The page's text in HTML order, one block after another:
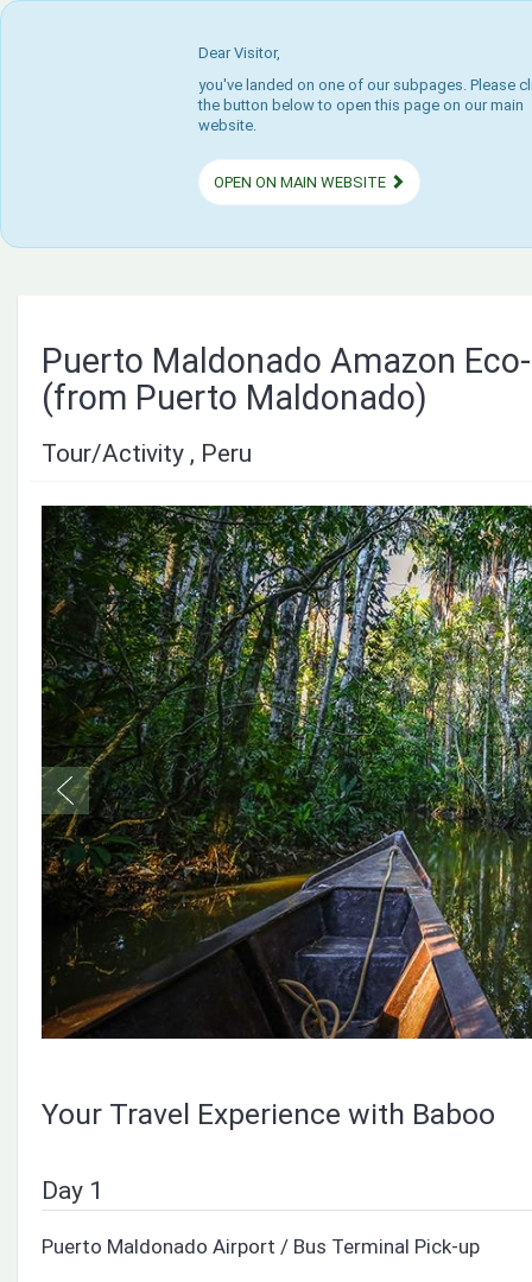
Dear Visitor,
you've landed on one of our subpages. Please
the button below to open this page on our main
website.
OPEN ON MAIN WEBSITE
Puerto Maldonado Amazon
(from Puerto Maldonado)
Tour/Activity , Peru
Your Travel Experience with Baboo
Day 1
Puerto Maldonado Airport / Bus Terminal Pick-up